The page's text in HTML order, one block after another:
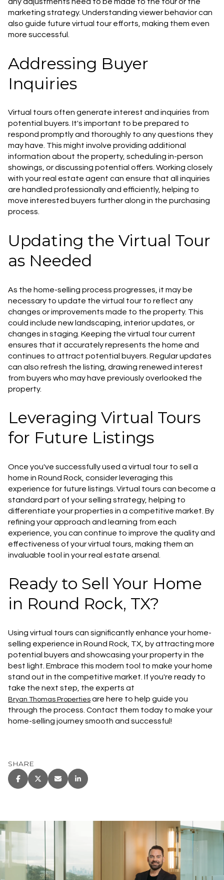
marketing strategy. Understanding viewer behavior can
also guide future virtual tour efforts, making them even
more successful.
Addressing Buyer
Inquiries
Virtual tours often generate interest and inquiries from
potential buyers. It's important to be prepared to
respond promptly and thoroughly to any questions they
may have. This might involve providing additional
information about the property, scheduling in-person
showings, or discussing potential offers. Working closely
with your real estate agent can ensure that all inquiries
are handled professionally and efficiently, helping to
move interested buyers further along in the purchasing
process.
Updating the Virtual Tour
as Needed
As the home-selling process progresses, it may be
necessary to update the virtual tour to reflect any
changes or improvements made to the property. This
could include new landscaping, interior updates, or
changes in staging. Keeping the virtual tour current
ensures that it accurately represents the home and
continues to attract potential buyers. Regular updates
can also refresh the listing, drawing renewed interest
from buyers who may have previously overlooked the
property.
Leveraging Virtual Tours
for Future Listings
Once you've successfully used a virtual tour to sell a
home in Round Rock, consider leveraging this
experience for future listings. Virtual tours can become a
standard part of your selling strategy, helping to
differentiate your properties in a competitive market. By
refining your approach and learning from each
experience, you can continue to improve the quality and
effectiveness of your virtual tours, making them an
invaluable tool in your real estate arsenal.
Ready to Sell Your Home
in Round Rock, TX?
Using virtual tours can significantly enhance your home-
selling experience in Round Rock, TX, by attracting more
potential buyers and showcasing your property in the
best light. Embrace this modern tool to make your home
stand out in the competitive market. If you're ready to
take the next step, the experts at
Bryan Thomas Properties are here to help guide you
through the process. Contact them today to make your
home-selling journey smooth and successful!
SHARE